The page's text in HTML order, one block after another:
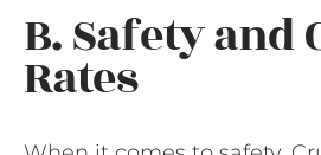
B. Safety and
Rates